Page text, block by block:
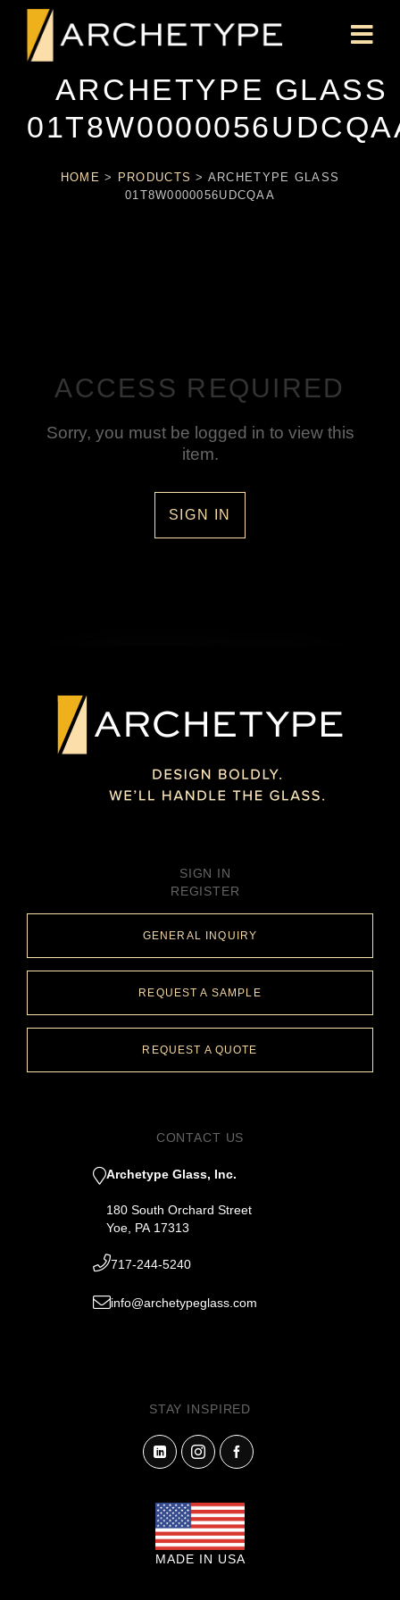
ARCHETYPE GLASS
HOME > PRODUCTS > ARCHETYPE GLASS
01T8W0000056UDCQAA
ACCESS REQUIRED
Sorry, you must be logged in to view this
item.
SIGN IN
SIGN IN
REGISTER
GENERAL INQUIRY
REQUEST A SAMPLE
REQUEST A QUOTE
CONTACT US
Archetype Glass, Inc.
180 South Orchard Street
Yoe, PA 17313
717-244-5240
info@archetypeglass.com
STAY INSPIRED
MADE IN USA